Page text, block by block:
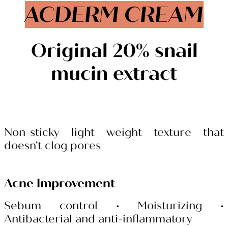
ACDERM CREAM
Original 20% snail
mucin extract
Non-sticky light weight texture that
doesn’t clog pores
Acne Improvement
Sebum control • Moisturizing •
Antibacterial and anti-inflammatory